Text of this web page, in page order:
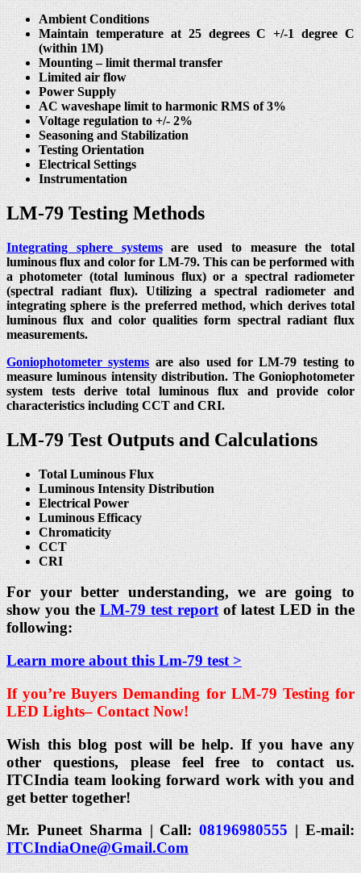
Ambient Conditions
Maintain temperature at 25 degrees C +/-1 degree C
(within 1M)
Mounting – limit thermal transfer
Limited air flow
Power Supply
AC waveshape limit to harmonic RMS of 3%
Voltage regulation to +/- 2%
Seasoning and Stabilization
Testing Orientation
Electrical Settings
Instrumentation
LM-79 Testing Methods
Integrating sphere systemsare used to measure the total
luminous flux and color for LM-79. This can be performed with
a photometer (total luminous flux) or a spectral radiometer
(spectral radiant flux). Utilizing a spectral radiometer and
integrating sphere is the preferred method, which derives total
luminous flux and color qualities form spectral radiant flux
measurements.
Goniophotometer systemsare also used for LM-79 testing to
measure luminous intensity distribution. The Goniophotometer
system tests derive total luminous flux and provide color
characteristics including CCT and CRI.
LM-79 Test Outputs and Calculations
Total Luminous Flux
Luminous Intensity Distribution
Electrical Power
Luminous Efficacy
Chromaticity
CCT
CRI
For your better understanding, we are going to
show you theLM-79 test reportof latest LED in the
following:
Learn more about this Lm-79 test >
If you’re Buyers Demanding forLM-79 Testing for
LED Lights– Contact Now!
Wish this blog post will be help. If you have any
other questions, please feel free to contact us.
ITCIndia team looking forward work with you and
get better together!
Mr. Puneet Sharma | Call:08196980555| E-mail:
ITCIndiaOne@Gmail.Com